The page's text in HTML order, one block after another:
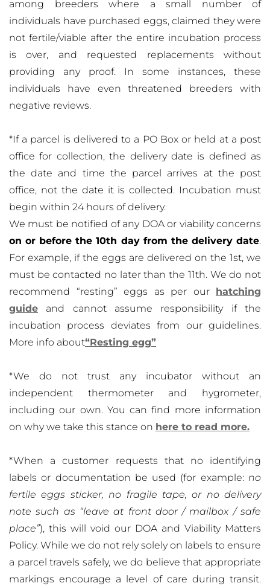
among breeders where a small number of
individuals have purchased eggs, claimed they were
not fertile/viable after the entire incubation process
is over, and requested replacements without
providing any proof. In some instances, these
individuals have even threatened breeders with
negative reviews.
*If a parcel is delivered to a PO Box or held at a post
office for collection, the delivery date is defined as
the date and time the parcel arrives at the post
office, not the date it is collected. Incubation must
begin within 24 hours of delivery.
We must be notified of any DOA or viability concerns
on or before the 10th day from the delivery date.
For example, if the eggs are delivered on the 1st, we
must be contacted no later than the 11th. We do not
recommend “resting” eggs as per our
hatching
guide and cannot assume responsibility if the
incubation process deviates from our guidelines.
More info about“Resting egg”
*We do not trust any incubator without an
independent thermometer and hygrometer,
including our own. You can find more information
on why we take this stance on here to read more.
*When a customer requests that no identifying
labels or documentation be used (for example: no
fertile eggs sticker, no fragile tape, or no delivery
note such as “leave at front door / mailbox / safe
place”), this will void our DOA and Viability Matters
Policy. While we do not rely solely on labels to ensure
a parcel travels safely, we do believe that appropriate
markings encourage a level of care during transit.